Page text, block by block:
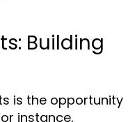
Building
is the opportunity
instance,